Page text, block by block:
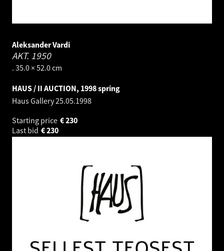
Aleksander Vardi
AKT. 1950
. 35.0 × 52.0 cm
HAUS / II AUCTION, 1998 spring
Haus Gallery25.05.1998
Starting price
230
€
Last bid
230
€